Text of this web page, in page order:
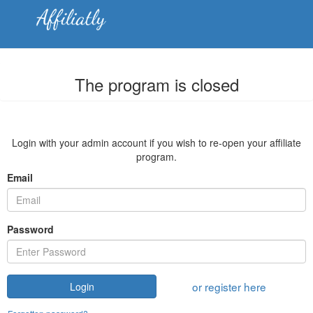
The program is closed
Login with your admin account if you wish to re-open your affiliate
program.
Email
Password
Login or register here